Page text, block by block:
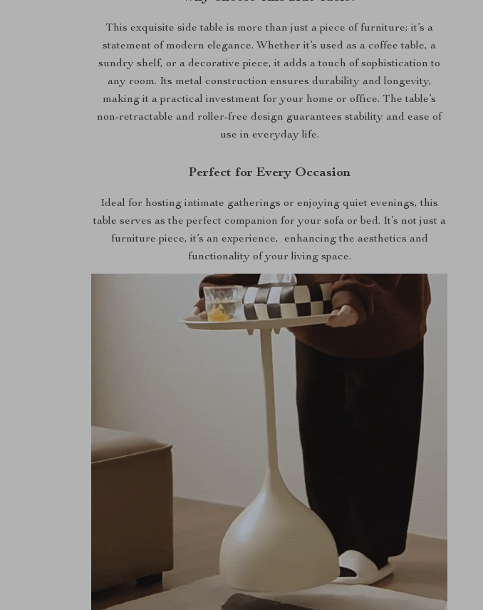
This exquisite side table is more than just a piece of furniture; it’s a
statement of modern elegance. Whether it’s used as a coffee table, a
sundry shelf, or a decorative piece, it adds a touch of sophistication to
any room. Its metal construction ensures durability and longevity,
making it a practical investment for your home or office. The table’s
non-retractable and roller-free design guarantees stability and ease of
use in everyday life.
Perfect for Every Occasion
Ideal for hosting intimate gatherings or enjoying quiet evenings, this
table serves as the perfect companion for your sofa or bed. It’s not just a
furniture piece, it’s an experience, enhancing the aesthetics and
functionality of your living space.